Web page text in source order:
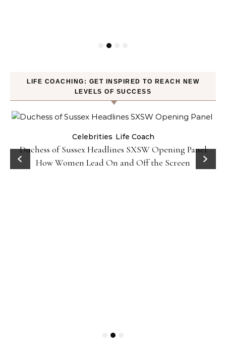
LIFE COACHING: GET INSPIRED TO REACH NEW
LEVELS OF SUCCESS
Celebrities Life Coach
Duchess of Sussex Headlines SXSW Opening Panel:
How Women Lead On and Off the Screen